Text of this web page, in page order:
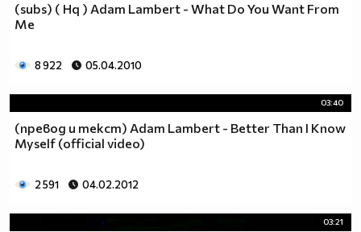
(subs) ( Hq ) Adam Lambert - What Do You Want From
Me
8 922 05.04.2010
03:40
(превод и текст) Adam Lambert - Better Than I Know
Myself (official video)
2 591 04.02.2012
03:21